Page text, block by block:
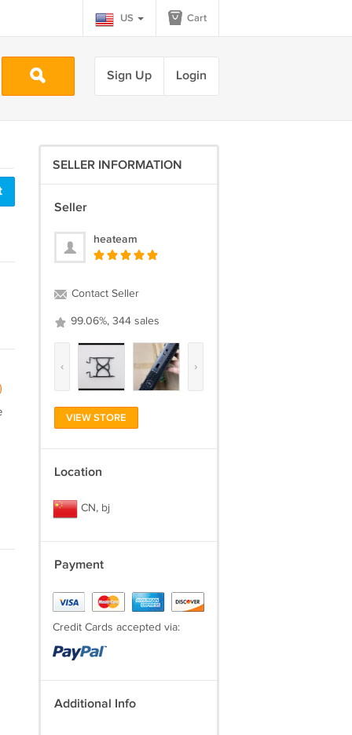
US Cart
Sign Up Login
SELLER INFORMATION
Seller
heateam
Contact Seller
99.06%, 344 sales
‹ ›
VIEW STORE
Location
CN, bj
Payment
Credit Cards accepted via:
Additional Info